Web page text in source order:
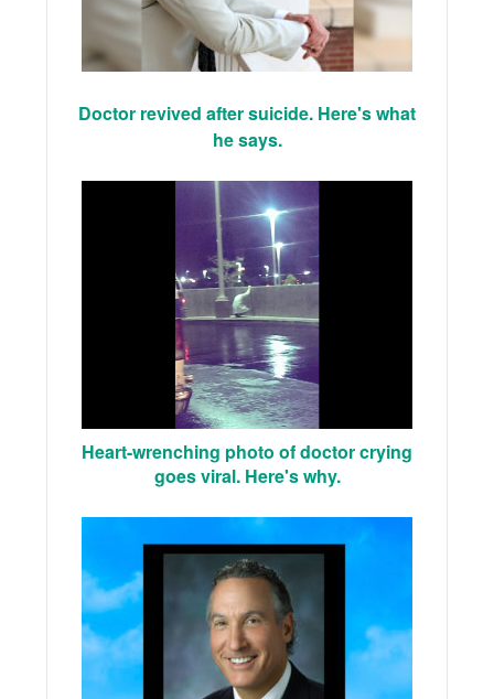
Doctor revived after suicide. Here's what
he says.
Heart-wrenching photo of doctor crying
goes viral. Here's why.